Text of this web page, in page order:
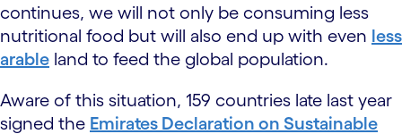
continues, we will not only be consuming less
nutritional food but will also end up with even less
arable land to feed the global population.
Aware of this situation, 159 countries late last year
signed the Emirates Declaration on Sustainable